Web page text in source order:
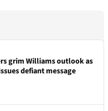
grim Williams outlook as
defiant message